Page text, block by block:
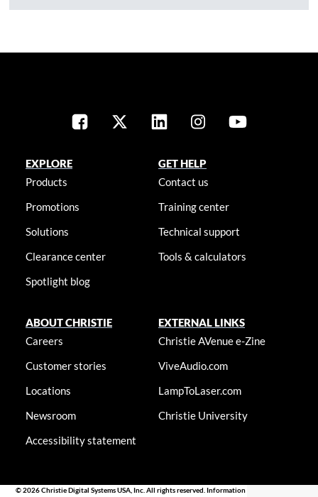
EXPLORE
Products
Promotions
Solutions
Clearance center
Spotlight blog
GET HELP
Contact us
Training center
Technical support
Tools & calculators
ABOUT CHRISTIE
Careers
Customer stories
Locations
Newsroom
Accessibility statement
EXTERNAL LINKS
Christie AVenue e-Zine
ViveAudio.com
LampToLaser.com
Christie University
© 2026 Christie Digital Systems USA, Inc. All rights reserved. Information